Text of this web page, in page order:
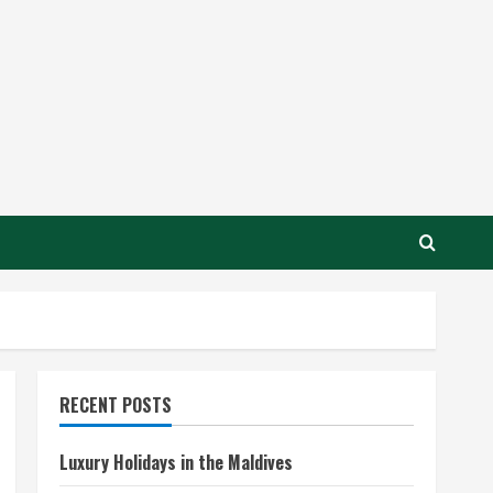
RECENT POSTS
Luxury Holidays in the Maldives